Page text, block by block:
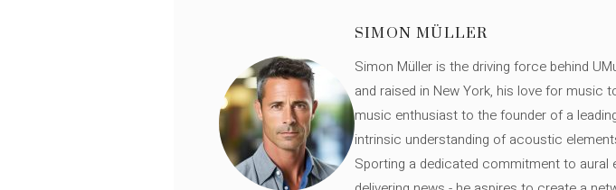
SIMON MÜLLER
Simon Müller is the driving force behind
and raised in New York, his love for music
music enthusiast to the founder of a
intrinsic understanding of acoustic
Sporting a dedicated commitment to aural